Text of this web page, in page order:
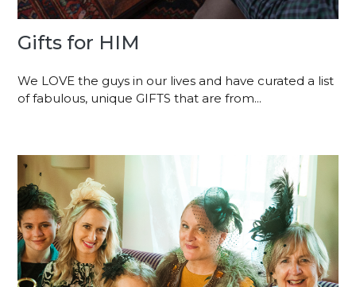
Gifts for HIM
We LOVE the guys in our lives and have curated a list
of fabulous, unique GIFTS that are from...